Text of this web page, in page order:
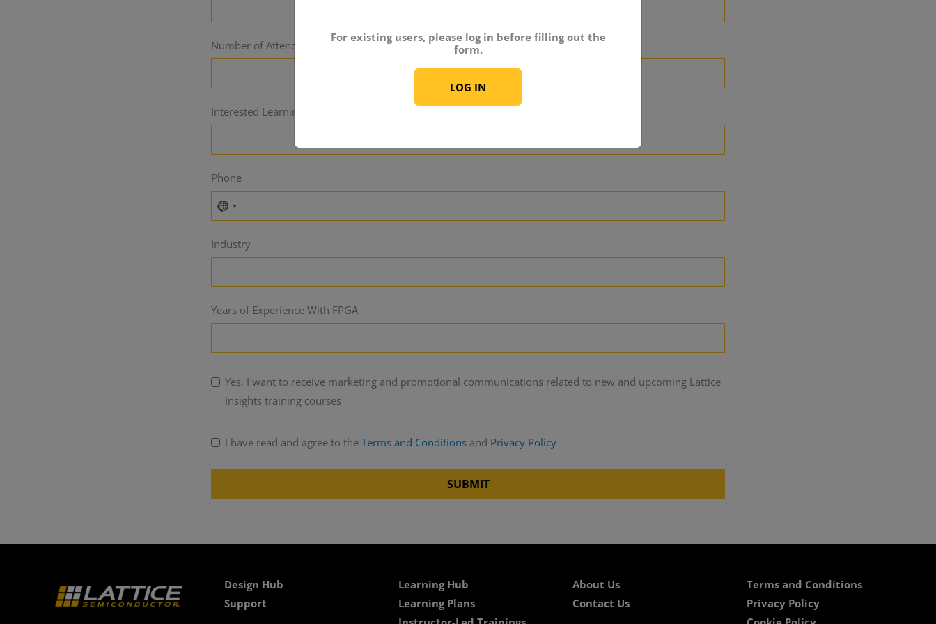
For existing users, please log in before filling out the
form.
LOG IN
Number of Attendees
Interested Learning Plans / Training Courses
Phone
No
selected
Industry
Years of Experience With FPGA
Yes, I want to receive marketing and promotional communications related to new and upcoming Lattice
Insights training courses
I have read and agree to theTerms and Conditions and Privacy Policy
SUBMIT
Design Hub
Support
Learning Hub
Learning Plans
About Us
Contact Us
Terms and Conditions
Privacy Policy